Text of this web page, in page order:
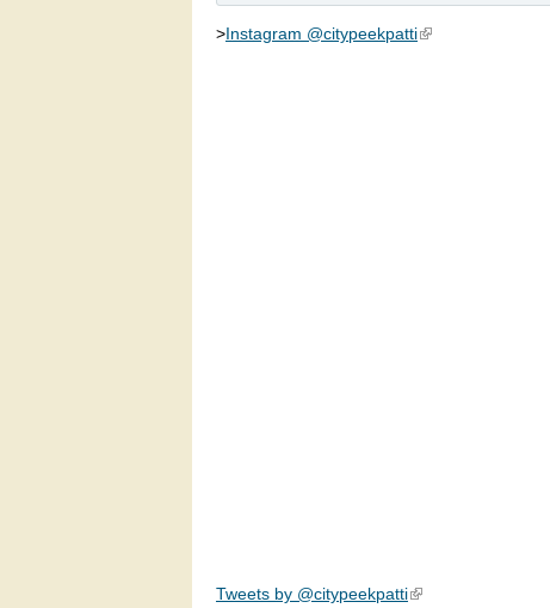
>Instagram @citypeekpatti(link is external)
Tweets by @citypeekpatti(link is external)